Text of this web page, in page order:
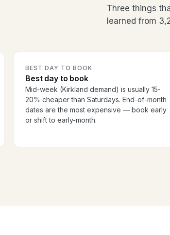
Three things
learned from
BEST DAY TO BOOK
Best day to book
Mid-week (Kirkland demand) is usually 15-
20% cheaper than Saturdays. End-of-month
dates are the most expensive — book early
or shift to early-month.